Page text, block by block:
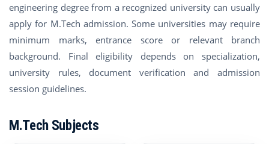
engineering degree from a recognized university can usually
apply for M.Tech admission. Some universities may require
minimum marks, entrance score or relevant branch
background. Final eligibility depends on specialization,
university rules, document verification and admission
session guidelines.
M.Tech Subjects